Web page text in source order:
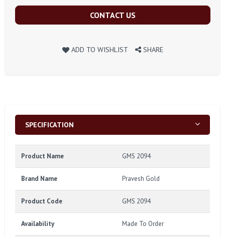
CONTACT US
ADD TO WISHLIST SHARE
SPECIFICATION
Product Name GMS 2094
Brand Name Pravesh Gold
Product Code GMS 2094
Availability Made To Order